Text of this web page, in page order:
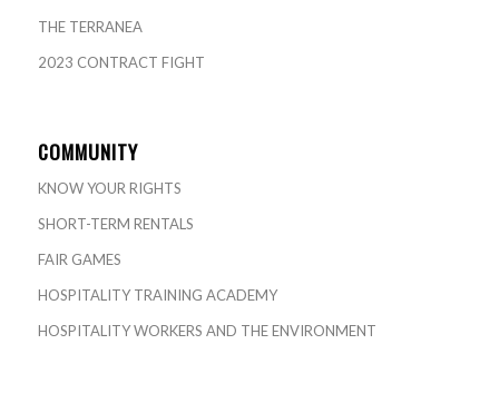
THE TERRANEA
2023 CONTRACT FIGHT
COMMUNITY
KNOW YOUR RIGHTS
SHORT-TERM RENTALS
FAIR GAMES
HOSPITALITY TRAINING ACADEMY
HOSPITALITY WORKERS AND THE ENVIRONMENT